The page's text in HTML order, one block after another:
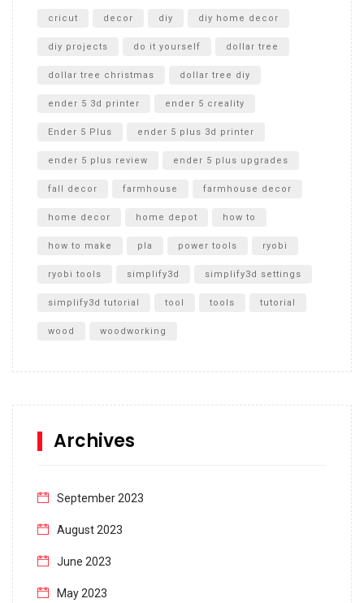
cricut decor diy diy home decor
diy projects do it yourself dollar tree
dollar tree christmas dollar tree diy
ender 5 3d printer ender 5 creality
Ender 5 Plus ender 5 plus 3d printer
ender 5 plus review ender 5 plus upgrades
fall decor farmhouse farmhouse decor
home decor home depot how to
how to make pla power tools ryobi
ryobi tools simplify3d simplify3d settings
simplify3d tutorial tool tools tutorial
wood woodworking
Archives
September 2023
August 2023
June 2023
May 2023